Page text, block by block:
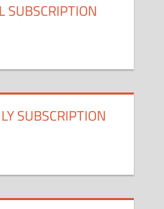
SUBSCRIPTION
SUBSCRIPTION